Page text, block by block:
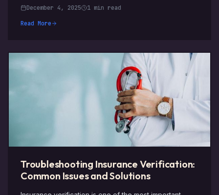
December 4, 2025
1 min read
Read More
Troubleshooting Insurance Verification:
Common Issues and Solutions